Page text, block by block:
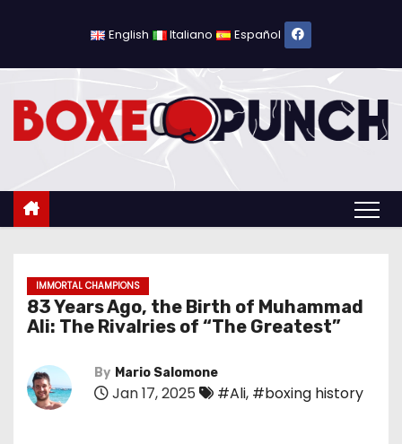
o
English Italiano Español
IMMORTAL CHAMPIONS
83 Years Ago, the Birth of Muhammad
Ali: The Rivalries of “The Greatest”
By Mario Salomone
Jan 17, 2025 #Ali, #boxing history